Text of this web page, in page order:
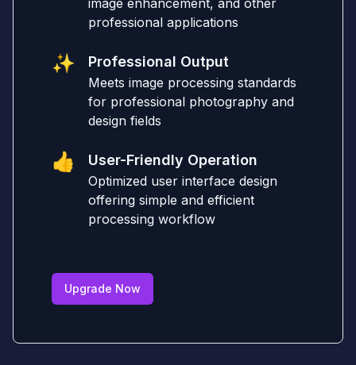
professional applications
✨ Professional Output
Meets image processing standards
for professional photography and
design fields
👍 User-Friendly Operation
Optimized user interface design
offering simple and efficient
processing workflow
Upgrade Now